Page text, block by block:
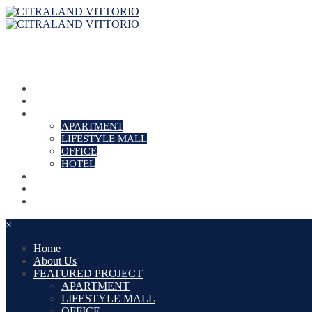
APARTMENT
LIFESTYLE MALL
OFFICE
HOTEL
×
Home
About Us
FEATURED PROJECT
APARTMENT
LIFESTYLE MALL